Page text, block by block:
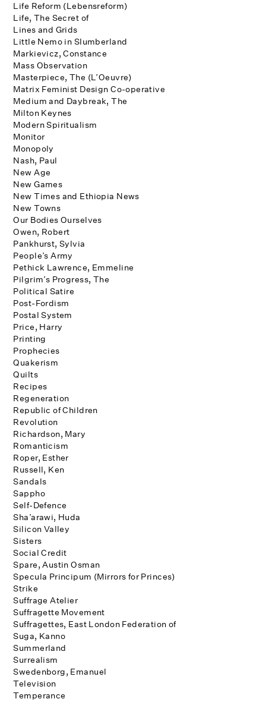
Life Reform (Lebensreform)
Life, The Secret of
Lines and Grids
Little Nemo in Slumberland
Markievicz, Constance
Mass Observation
Masterpiece, The (L’Oeuvre)
Matrix Feminist Design Co-operative
Medium and Daybreak, The
Milton Keynes
Modern Spiritualism
Monitor
Monopoly
Nash, Paul
New Age
New Games
New Times and Ethiopia News
New Towns
Our Bodies Ourselves
Owen, Robert
Pankhurst, Sylvia
People’s Army
Pethick­ Lawrence, Emmeline
Pilgrim’s Progress, The
Political Satire
Post-Fordism
Postal System
Price, Harry
Printing
Prophecies
Quakerism
Quilts
Recipes
Regeneration
Republic of Children
Revolution
Richardson, Mary
Romanticism
Roper, Esther
Russell, Ken
Sandals
Sappho
Self-Defence
Sha’arawi, Huda
Silicon Valley
Sisters
Social Credit
Spare, Austin Osman
Specula Principum (Mirrors for Princes)
Strike
Suffrage Atelier
Suffragette Movement
Suffragettes, East London Federation of
Suga, Kanno
Summerland
Surrealism
Swedenborg, Emanuel
Television
Temperance